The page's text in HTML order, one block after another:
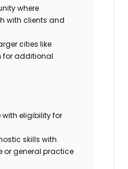
where
with clients and
cities like
for additional
with eligibility for
skills with
or general practice